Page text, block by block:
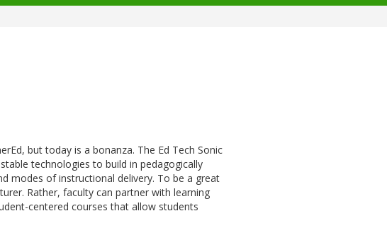
but today is a bonanza. The Ed Tech Sonic
technologies to build in pedagogically
modes of instructional delivery. To be a great
Rather, faculty can partner with learning
centered courses that allow students